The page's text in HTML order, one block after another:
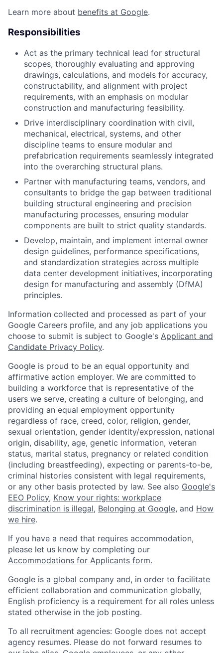
Learn more about benefits at Google.
Responsibilities
Act as the primary technical lead for structural
scopes, thoroughly evaluating and approving
drawings, calculations, and models for accuracy,
constructability, and alignment with project
requirements, with an emphasis on modular
construction and manufacturing feasibility.
Drive interdisciplinary coordination with civil,
mechanical, electrical, systems, and other
discipline teams to ensure modular and
prefabrication requirements seamlessly integrated
into the overarching structural plans.
Partner with manufacturing teams, vendors, and
consultants to bridge the gap between traditional
building structural engineering and precision
manufacturing processes, ensuring modular
components are built to strict quality standards.
Develop, maintain, and implement internal owner
design guidelines, performance specifications,
and standardization strategies across multiple
data center development initiatives, incorporating
design for manufacturing and assembly (DfMA)
principles.
Information collected and processed as part of your
Google Careers profile, and any job applications you
choose to submit is subject to Google's Applicant and
Candidate Privacy Policy.
Google is proud to be an equal opportunity and
affirmative action employer. We are committed to
building a workforce that is representative of the
users we serve, creating a culture of belonging, and
providing an equal employment opportunity
regardless of race, creed, color, religion, gender,
sexual orientation, gender identity/expression, national
origin, disability, age, genetic information, veteran
status, marital status, pregnancy or related condition
(including breastfeeding), expecting or parents-to-be,
criminal histories consistent with legal requirements,
or any other basis protected by law. See also Google's
EEO Policy, Know your rights: workplace
discrimination is illegal, Belonging at Google, and How
we hire.
If you have a need that requires accommodation,
please let us know by completing our
Accommodations for Applicants form.
Google is a global company and, in order to facilitate
efficient collaboration and communication globally,
English proficiency is a requirement for all roles unless
stated otherwise in the job posting.
To all recruitment agencies: Google does not accept
agency resumes. Please do not forward resumes to